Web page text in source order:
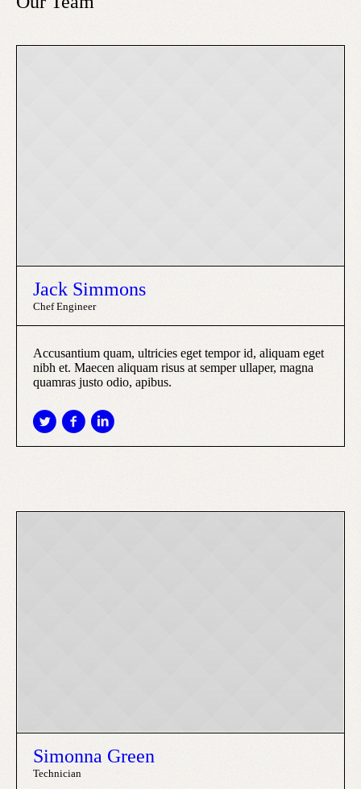
Jack Simmons
Chef Engineer
Accusantium quam, ultricies eget tempor id, aliquam eget
nibh et. Maecen aliquam risus at semper ullaper, magna
quamras justo odio, apibus.
Simonna Green
Technician